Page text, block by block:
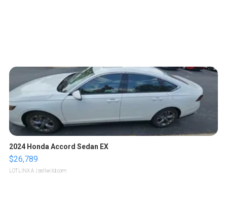
2024 Honda Accord Sedan EX
$26,789
LOTLINX A. | sellwild.com